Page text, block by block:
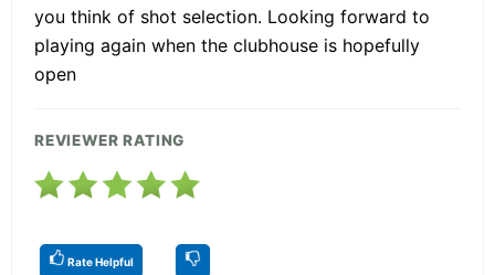
you think of shot selection. Looking forward to
playing again when the clubhouse is hopefully
open
REVIEWER RATING
Rate Helpful